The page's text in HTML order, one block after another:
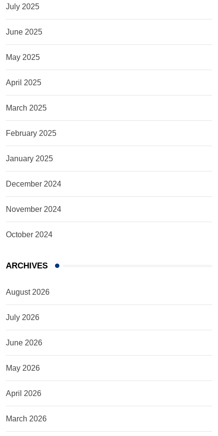
July 2025
June 2025
May 2025
April 2025
March 2025
February 2025
January 2025
December 2024
November 2024
October 2024
ARCHIVES
August 2026
July 2026
June 2026
May 2026
April 2026
March 2026